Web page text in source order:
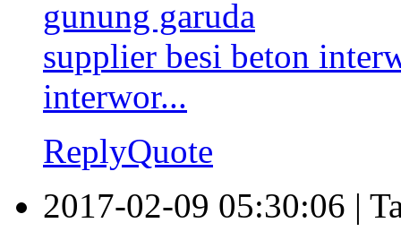
gunung garuda
supplier besi beton
interwor...
ReplyQuote
2017-02-09 05:30:06 |